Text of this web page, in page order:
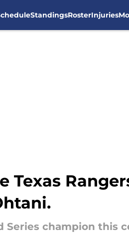
StandingsRosterInjuries
Texas
Series champion this